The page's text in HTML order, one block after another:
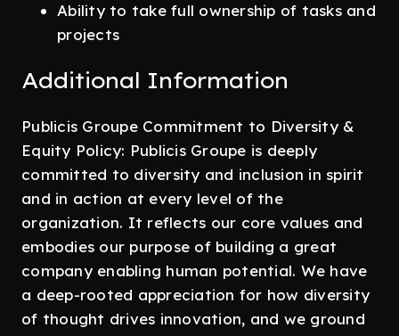
Ability to take full ownership of tasks and
projects
Additional Information
Publicis Groupe Commitment to Diversity &
Equity Policy: Publicis Groupe is deeply
committed to diversity and inclusion in spirit
and in action at every level of the
organization. It reflects our core values and
embodies our purpose of building a great
company enabling human potential. We have
a deep-rooted appreciation for how diversity
of thought drives innovation, and we ground